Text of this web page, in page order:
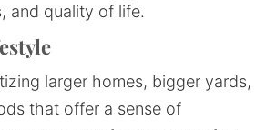
and quality of life.
larger homes, bigger yards,
that offer a sense of